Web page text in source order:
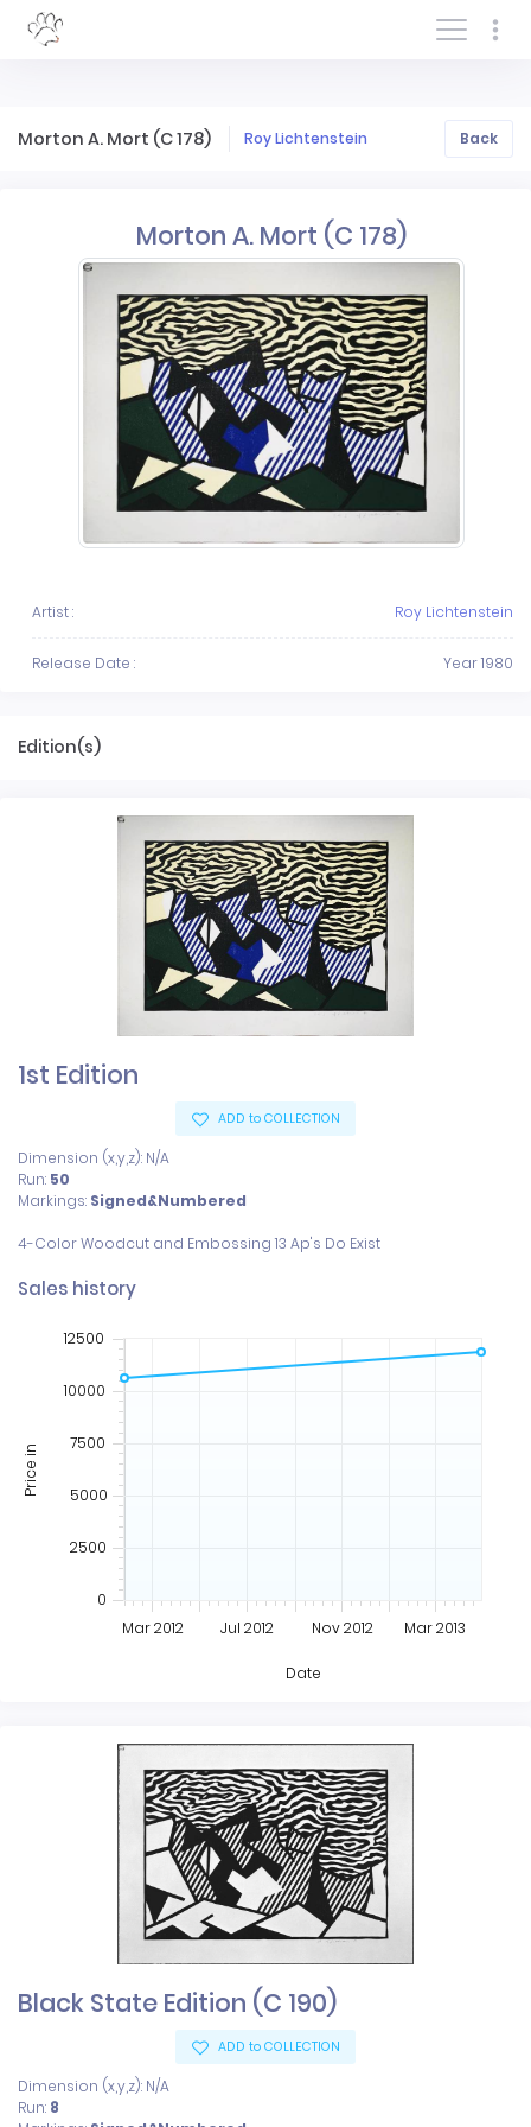
Log In/Sign In
Morton A. Mort (C 178) Roy Lichtenstein Back
Morton A. Mort (C 178)
Artist : Roy Lichtenstein
Release Date : Year 1980
Edition(s)
1st Edition
ADD to COLLECTION
Dimension (x,y,z): N/A
Run: 50
Markings: Signed&Numbered
Sales history
Mar 2012 Mar 2013
Jul 2012 Nov 2012
0
2500
5000
7500
12500
10000
Price in
Date
Black State Edition (C 190)
ADD to COLLECTION
Dimension (x,y,z): N/A
Run: 8